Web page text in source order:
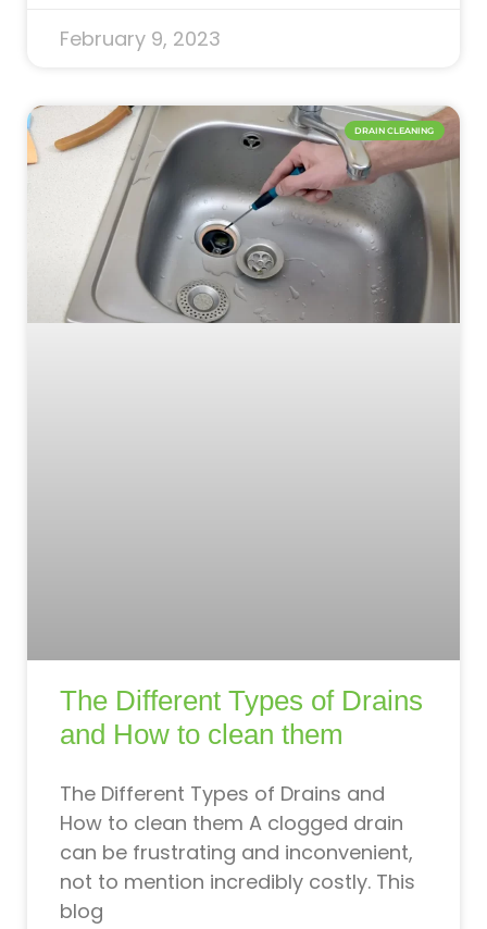
February 9, 2023
DRAIN CLEANING
The Different Types of Drains
and How to clean them
The Different Types of Drains and
How to clean them A clogged drain
can be frustrating and inconvenient,
not to mention incredibly costly. This
blog